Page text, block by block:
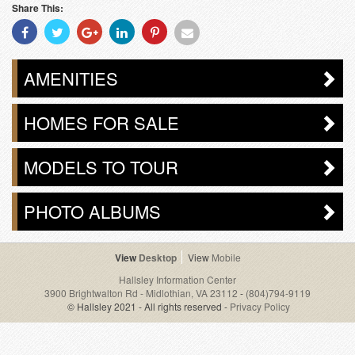
Share This:
Share
With
Facebook
Share
With
Twitter
Share
With
Googleplus
Share
With
Linkedin
Share
With
Pinterest
Share
Email
AMENITIES
HOMES FOR SALE
MODELS TO TOUR
PHOTO ALBUMS
Desktop
Mobile
Hallsley Information Center
3900 Brightwalton Rd - Midlothian, VA 23112 - (804)794-9119
© Hallsley 2021 - All rights reserved - Privacy Policy